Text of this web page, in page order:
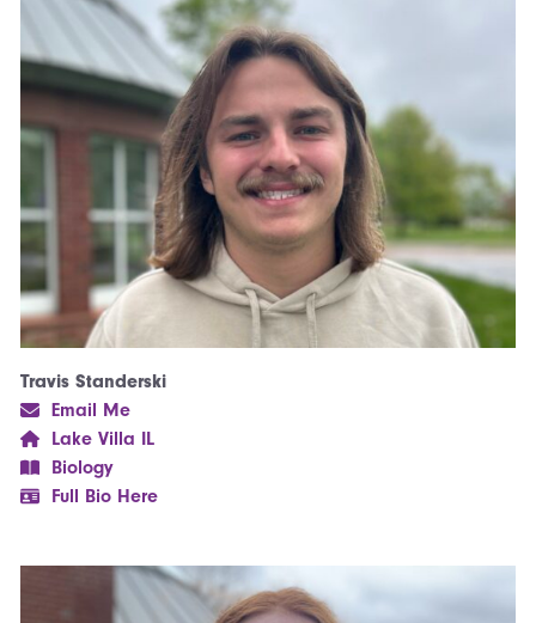
Travis Standerski
Email Me
Lake Villa IL
Biology
Full Bio Here